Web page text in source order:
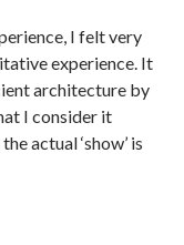
I felt very
experience. It
architecture by
I consider it
actual ‘show’ is